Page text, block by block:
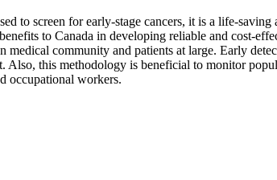
to screen for early-stage cancers, it is a life-
to Canada in developing reliable and cost-
medical community and patients at large. Early
Also, this methodology is beneficial to monitor
occupational workers.